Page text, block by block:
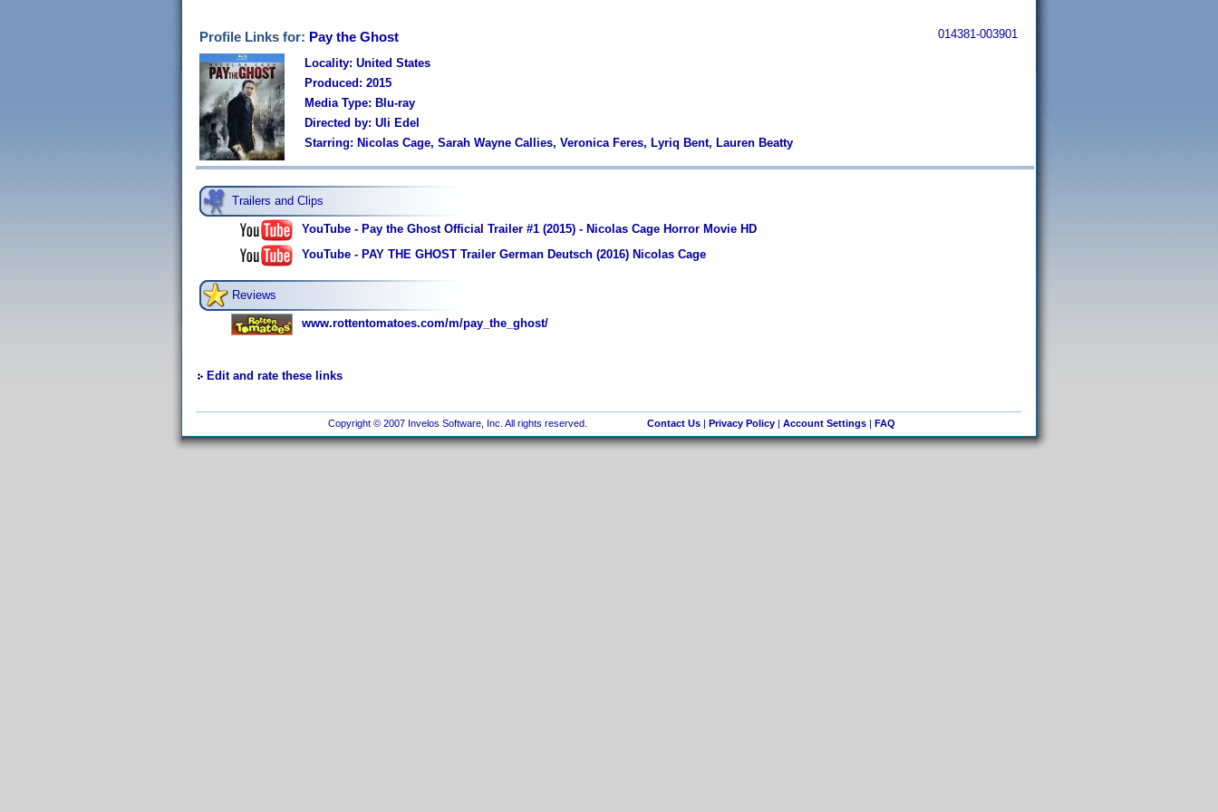
Profile Links for: Pay the Ghost 014381-003901
Locality: United States
Produced: 2015
Media Type: Blu-ray
Directed by: Uli Edel
Starring: Nicolas Cage, Sarah Wayne Callies, Veronica Feres, Lyriq Bent, Lauren Beatty
Trailers and Clips
YouTube - Pay the Ghost Official Trailer #1 (2015) - Nicolas Cage Horror Movie HD
YouTube - PAY THE GHOST Trailer German Deutsch (2016) Nicolas Cage
Reviews
www.rottentomatoes.com/m/pay_the_ghost/
Edit and rate these links
Copyright © 2007 Invelos Software, Inc. All rights reserved. Contact Us| Privacy Policy| Account Settings| FAQ